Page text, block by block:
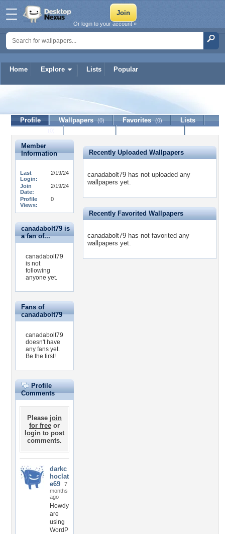
Home Explore Lists Popular
Or login to your account »
canadabolt79
Profile Wallpapers (0) Favorites (0)
Lists
Member
Information
Last
Login:
2/19/24
Join
Date:
2/19/24
Profile
Views:
0
canadabolt79 is
a fan of...
canadabolt79
is not
following
anyone yet.
Fans of
canadabolt79
canadabolt79
doesn't have
any fans yet.
Be the first!
Profile
Comments
Please join
for free or
login to post
comments.
darkc
hoclat
e69
7
months
ago
Howdy
are
using
WordP
Recently Uploaded Wallpapers
canadabolt79 has not uploaded any
wallpapers yet.
Recently Favorited Wallpapers
canadabolt79 has not favorited any
wallpapers yet.